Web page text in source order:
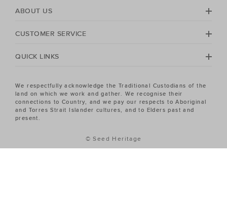
ABOUT US
CUSTOMER SERVICE
QUICK LINKS
We respectfully acknowledge the Traditional Custodians of the
land on which we work and gather. We recognise their
connections to Country, and we pay our respects to Aboriginal
and Torres Strait Islander cultures, and to Elders past and
present.
© Seed Heritage